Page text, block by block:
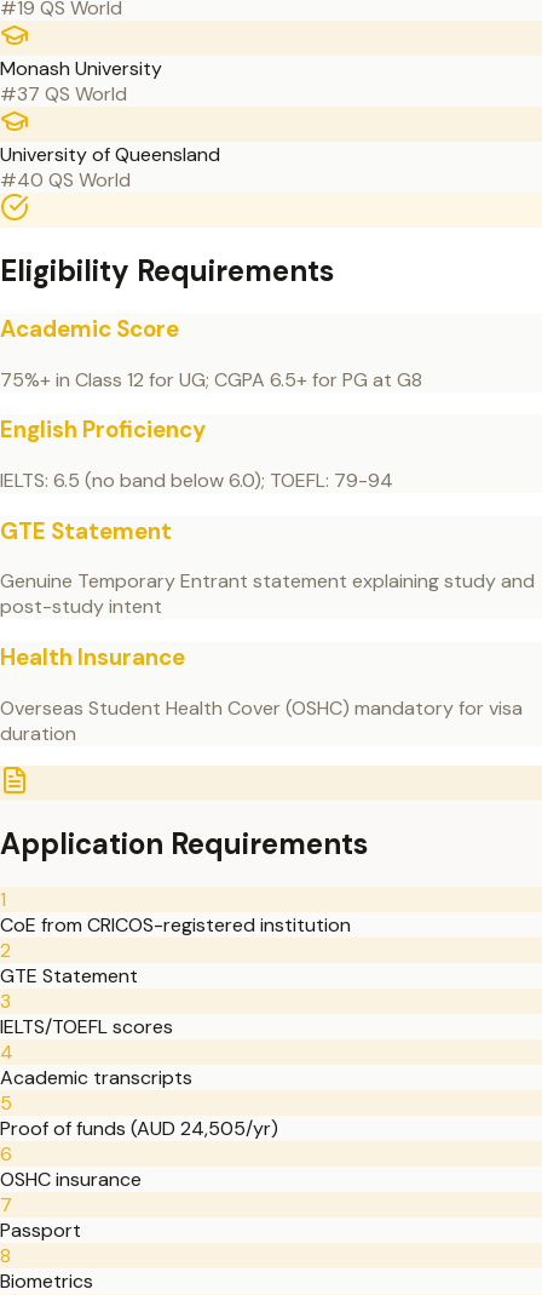
#19 QS World
Monash University
#37 QS World
University of Queensland
#40 QS World
Eligibility Requirements
Academic Score
75%+ in Class 12 for UG; CGPA 6.5+ for PG at G8
English Proficiency
IELTS: 6.5 (no band below 6.0); TOEFL: 79-94
GTE Statement
Genuine Temporary Entrant statement explaining study and
post-study intent
Health Insurance
Overseas Student Health Cover (OSHC) mandatory for visa
duration
Application Requirements
1
CoE from CRICOS-registered institution
2
GTE Statement
3
IELTS/TOEFL scores
4
Academic transcripts
5
Proof of funds (AUD 24,505/yr)
6
OSHC insurance
7
Passport
8
Biometrics